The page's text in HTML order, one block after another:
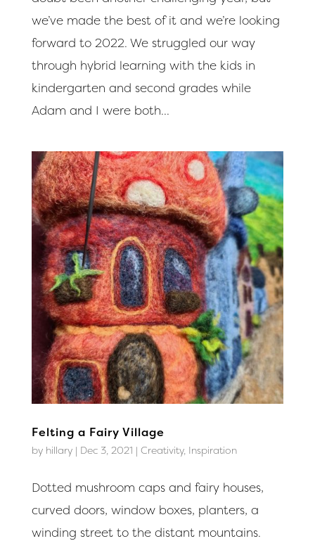
we’ve made the best of it and we’re looking
forward to 2022. We struggled our way
through hybrid learning with the kids in
kindergarten and second grades while
Adam and I were both...
Felting a Fairy Village
by hillary| Dec 3, 2021 | Creativity, Inspiration
Dotted mushroom caps and fairy houses,
curved doors, window boxes, planters, a
winding street to the distant mountains.